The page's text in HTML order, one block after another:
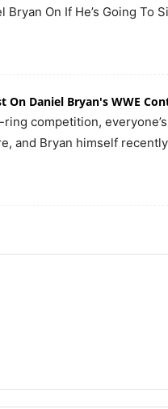
Bryan On If He’s Going To
On Daniel Bryan's WWE
competition,
and Bryan himself recently